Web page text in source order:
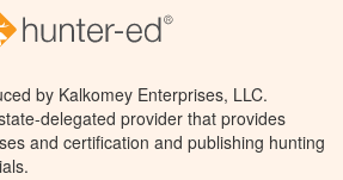
by Kalkomey Enterprises, LLC.
delegated provider that provides
and certification and publishing hunting